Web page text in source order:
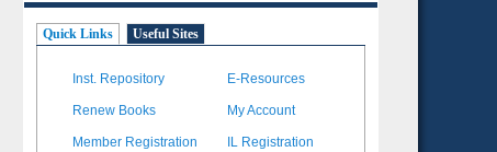
Quick Links Useful Sites
Inst. Repository E-Resources
Renew Books My Account
Member Registration IL Registration